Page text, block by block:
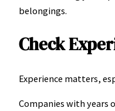
belongings.
Check
Experience matters,
Companies with years